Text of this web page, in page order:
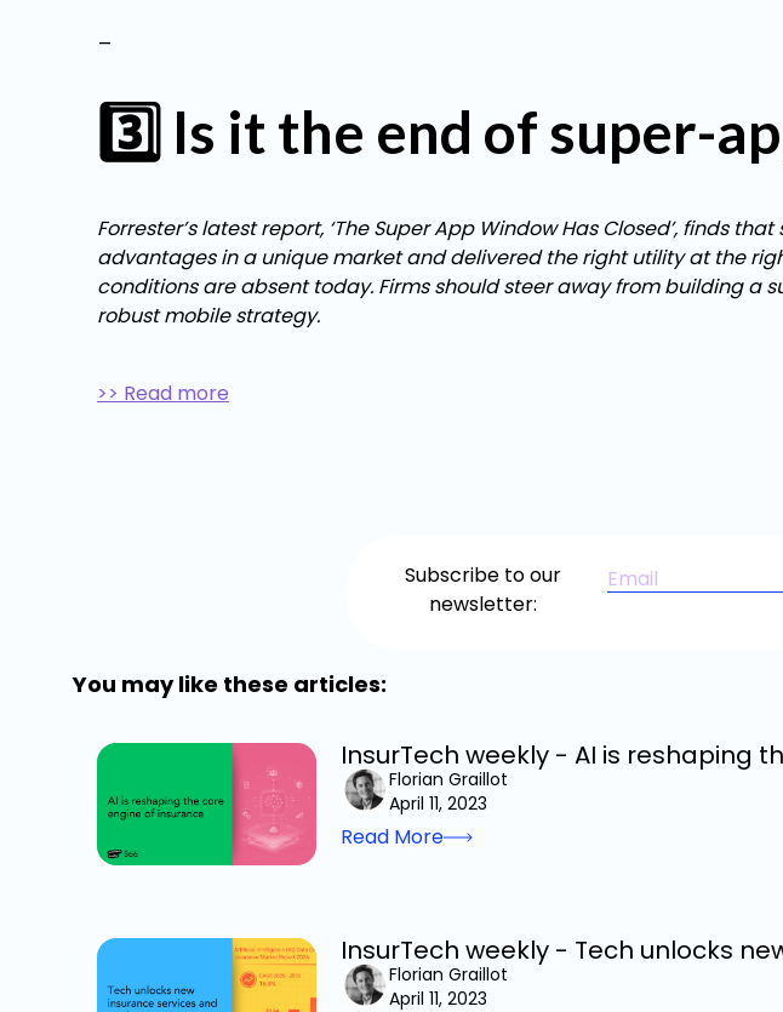
3️⃣ Is it the end of super-
Forrester’s latest report, ‘The Super App Window Has Closed’, finds
advantages in a unique market and delivered the right utility at the
conditions are absent today. Firms should steer away from building a
robust mobile strategy.
>> Read more
Subscribe to our
newsletter:
You may like these articles:
InsurTech weekly - AI is reshaping
Florian Graillot
April 11, 2023
Read More
InsurTech weekly - Tech unlocks
Florian Graillot
April 11, 2023